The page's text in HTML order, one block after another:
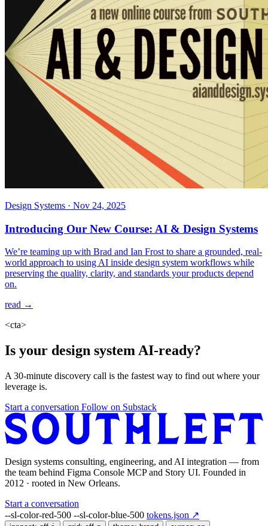
Design Systems · Nov 24, 2025
Introducing Our New Course: AI & Design Systems
We’re teaming up with Brad and Ian Frost to share a grounded, real-
world approach to using AI inside design system workflows while
preserving the quality, clarity, and standards your products depend
on.
read →
<cta>
Is your design system AI-ready?
A 30-minute discovery call is the fastest way to find out where your
leverage is.
Start a conversation Follow on Substack
Design systems consulting, engineering, and AI integration — from
the team behind Figma Console MCP and Story UI. Founded in
2012 · rooted in New Orleans.
Start a conversation
--sl-color-red-500 --sl-color-blue-500 tokens.json ↗